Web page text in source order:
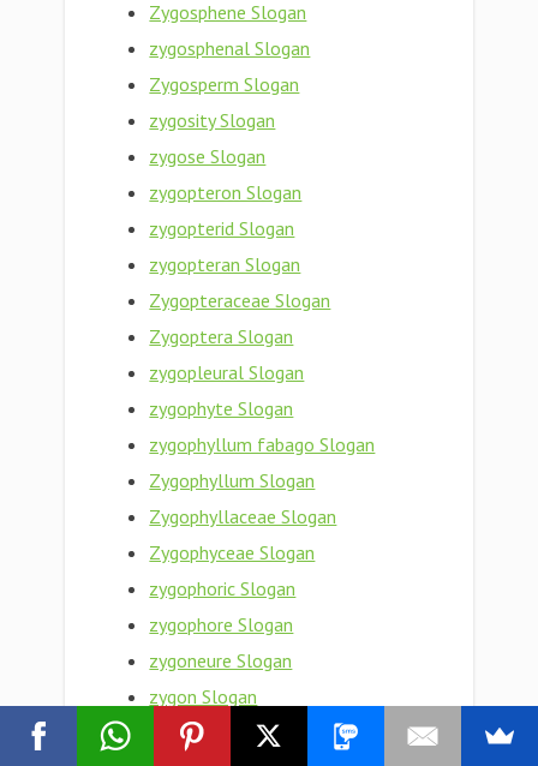
Zygosphene Slogan
zygosphenal Slogan
Zygosperm Slogan
zygosity Slogan
zygose Slogan
zygopteron Slogan
zygopterid Slogan
zygopteran Slogan
Zygopteraceae Slogan
Zygoptera Slogan
zygopleural Slogan
zygophyte Slogan
zygophyllum fabago Slogan
Zygophyllum Slogan
Zygophyllaceae Slogan
Zygophyceae Slogan
zygophoric Slogan
zygophore Slogan
zygoneure Slogan
zygon Slogan
zygomycotina Slogan